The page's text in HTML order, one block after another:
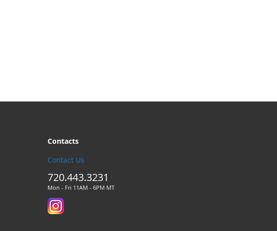
Contacts
Contact Us
720.443.3231
Mon - Fri 11AM - 6PM MT